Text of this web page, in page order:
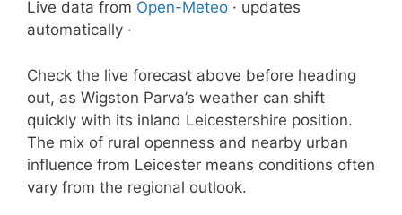
Live data from Open-Meteo · updates
automatically ·
Check the live forecast above before heading
out, as Wigston Parva’s weather can shift
quickly with its inland Leicestershire position.
The mix of rural openness and nearby urban
influence from Leicester means conditions often
vary from the regional outlook.